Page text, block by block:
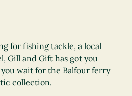
for fishing tackle, a local
Gill and Gift has got you
wait for the Balfour ferry
collection.